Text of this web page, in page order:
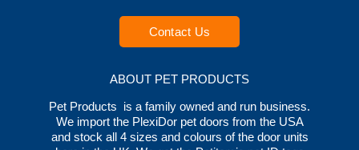
Contact Us
ABOUT PET PRODUCTS
Pet Products is a family owned and run business.
We import the PlexiDor pet doors from the USA
and stock all 4 sizes and colours of the door units